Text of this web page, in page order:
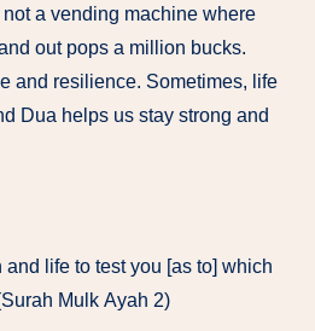
not a vending machine where
out pops a million bucks.
and resilience. Sometimes, life
Dua helps us stay strong and
and life to test you [as to] which
Mulk Ayah 2)